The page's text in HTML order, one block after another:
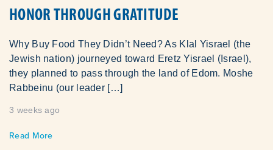
HONOR THROUGH GRATITUDE
Why Buy Food They Didn’t Need? As Klal Yisrael (the
Jewish nation) journeyed toward Eretz Yisrael (Israel),
they planned to pass through the land of Edom. Moshe
Rabbeinu (our leader […]
3 weeks ago
Read More